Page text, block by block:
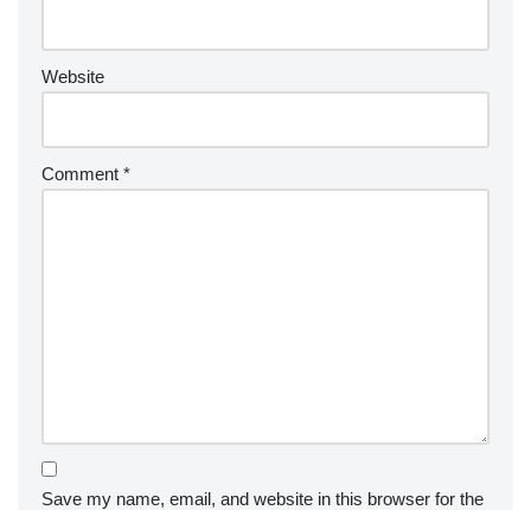
Website
Comment *
Save my name, email, and website in this browser for the